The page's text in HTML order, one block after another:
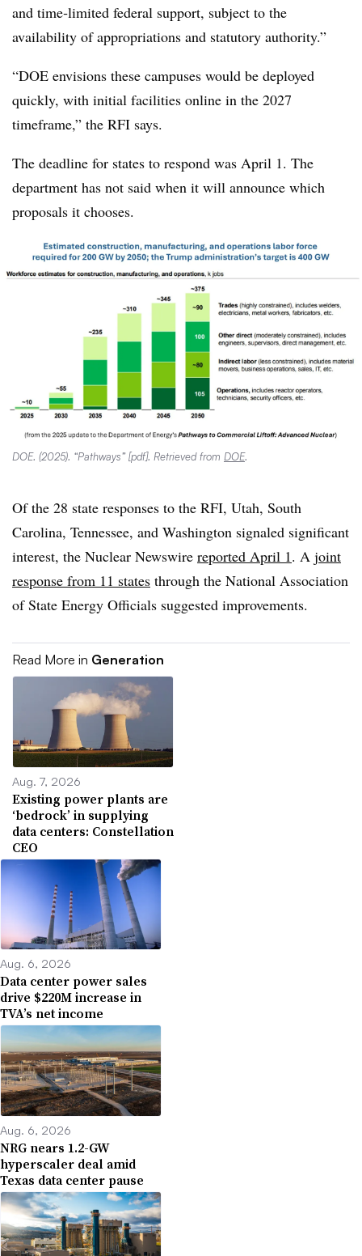
and time‑limited federal support, subject to the
availability of appropriations and statutory authority.”
“DOE envisions these campuses would be deployed
quickly, with initial facilities online in the 2027
timeframe,” the RFI says.
The deadline for states to respond was April 1. The
department has not said when it will announce which
proposals it chooses.
DOE. (2025). “Pathways” [pdf]. Retrieved from DOE.
Of the 28 state responses to the RFI, Utah, South
Carolina, Tennessee, and Washington signaled significant
interest, the Nuclear Newswire reported April 1. A joint
response from 11 states through the National Association
of State Energy Officials suggested improvements.
Read More in Generation
Aug. 7, 2026
Existing power plants are
‘bedrock’ in supplying
data centers: Constellation
CEO
Aug. 6, 2026
Data center power sales
drive $220M increase in
TVA’s net income
Aug. 6, 2026
NRG nears 1.2-GW
hyperscaler deal amid
Texas data center pause